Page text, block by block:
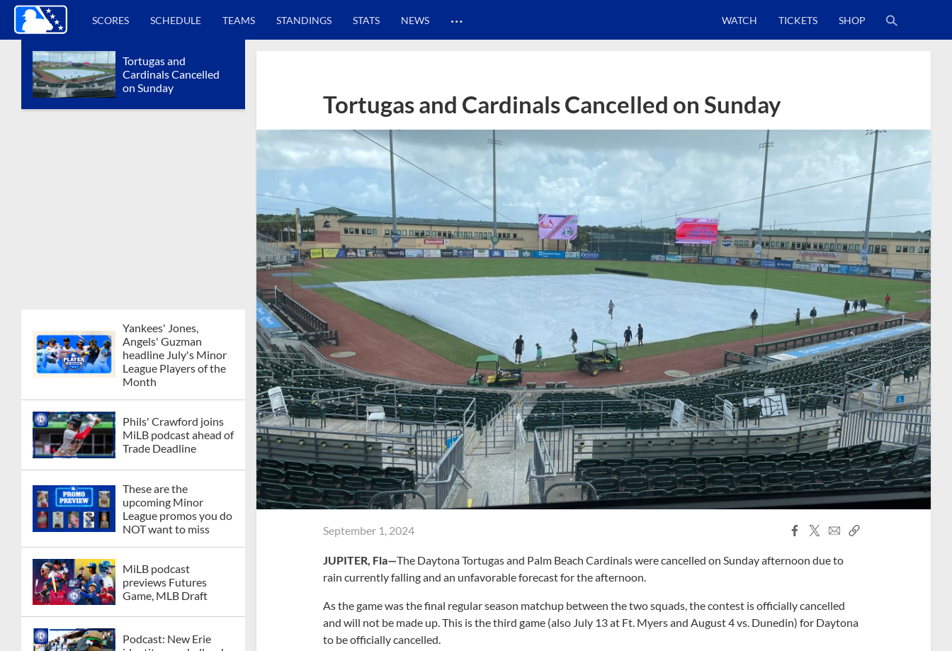
SCORES SCHEDULE TEAMS STANDINGS STATS NEWS … WATCH TICKETS SHOP
Tortugas and
Cardinals Cancelled
on Sunday
Yankees' Jones,
Angels' Guzman
headline July's Minor
League Players of the
Month
Phils' Crawford joins
MiLB podcast ahead of
Trade Deadline
These are the
upcoming Minor
League promos you do
NOT want to miss
MiLB podcast
previews Futures
Game, MLB Draft
Podcast: New Erie
Tortugas and Cardinals Cancelled on Sunday
September 1, 2024
Facebook
X
EmailCopy
JUPITER, Fla—The Daytona Tortugas and Palm Beach Cardinals were cancelled on Sunday afternoon due to
rain currently falling and an unfavorable forecast for the afternoon.
As the game was the final regular season matchup between the two squads, the contest is officially cancelled
and will not be made up. This is the third game (also July 13 at Ft. Myers and August 4 vs. Dunedin) for Daytona
to be officially cancelled.